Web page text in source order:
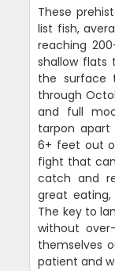
These
list fish,
reaching
shallow flats
the surface
through
and full
tarpon apart
6+ feet out
fight that
catch and
great
The key to
without
themselves
patient and